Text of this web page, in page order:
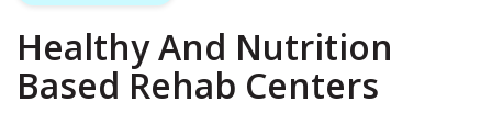
Healthy And Nutrition
Based Rehab Centers